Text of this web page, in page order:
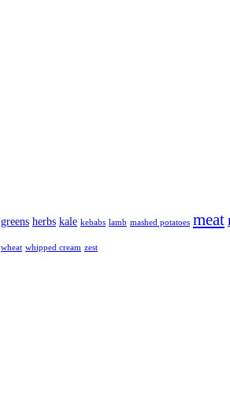
greens herbs kale kebabs lamb mashed potatoes meat
wheat whipped cream zest